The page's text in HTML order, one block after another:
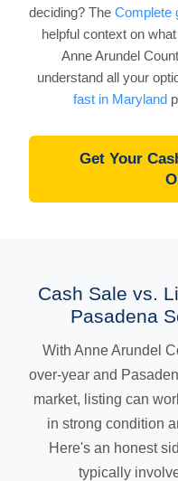
deciding? The Complete
helpful context on
Anne Arundel
understand all your
fast in Maryland
Get Your
Cash Sale vs.
Pasadena
With Anne Arundel
over-year and
market, listing can
in strong condition
Here's an honest
typically